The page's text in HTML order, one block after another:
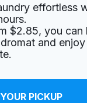
effortless
$2.85, you
and
PICKUP